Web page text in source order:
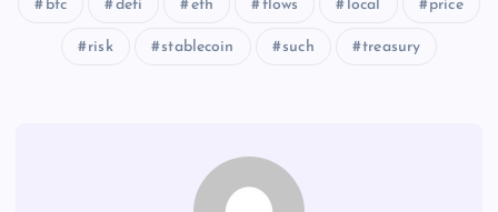
btc defi eth flows local price
risk stablecoin such treasury